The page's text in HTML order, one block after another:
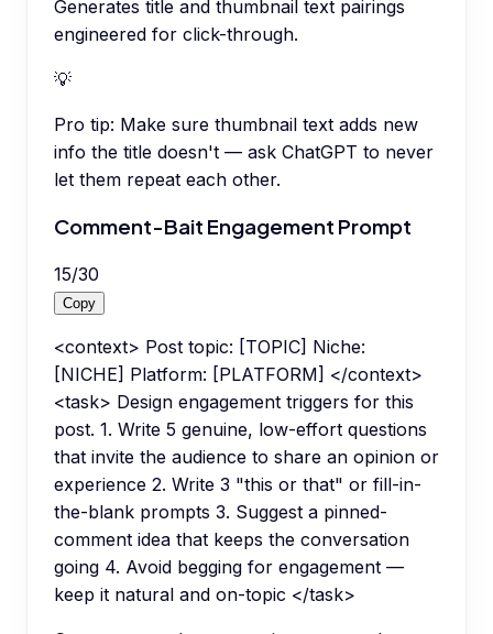
Generates title and thumbnail text pairings
engineered for click-through.
💡
Pro tip: Make sure thumbnail text adds new
info the title doesn't — ask ChatGPT to never
let them repeat each other.
Comment-Bait Engagement Prompt
15/30
Copy
<context> Post topic: [TOPIC] Niche:
[NICHE] Platform: [PLATFORM] </context>
<task> Design engagement triggers for this
post. 1. Write 5 genuine, low-effort questions
that invite the audience to share an opinion or
experience 2. Write 3 "this or that" or fill-in-
the-blank prompts 3. Suggest a pinned-
comment idea that keeps the conversation
going 4. Avoid begging for engagement —
keep it natural and on-topic </task>